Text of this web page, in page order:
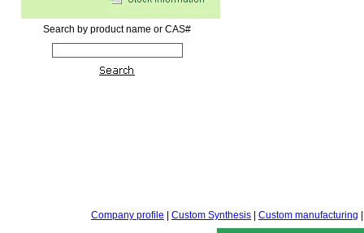
Search by product name or CAS#
Company profile Custom Synthesis Custom manufacturing